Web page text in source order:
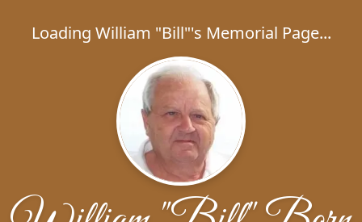
Loading William "Bill"'s Memorial Page...